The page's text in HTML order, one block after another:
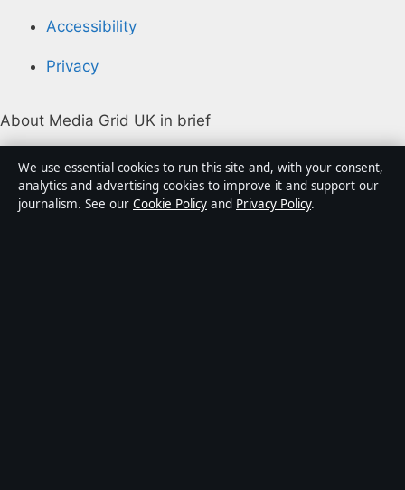
Accessibility
Privacy
About Media Grid UK in brief
Media Grid UK is an independent digital news
publisher covering politics, business, markets,
technology and public-interest stories. Every article is
We use essential cookies to run this site and, with your consent,
analytics and advertising cookies to improve it and support our
journalism. See our Cookie Policy and Privacy Policy.